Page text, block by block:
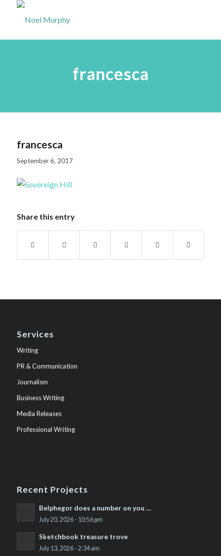
francesca
francesca
September 6, 2017
Share this entry
Services
Writing
PR & Communication
Journalism
Business Writing
Media Releases
Professional Writing
Recent Projects
Belphegor does a number on you …
July 20, 2026 - 10:56 pm
Sketchbook treasure trove
July 13, 2026 - 2:34 am